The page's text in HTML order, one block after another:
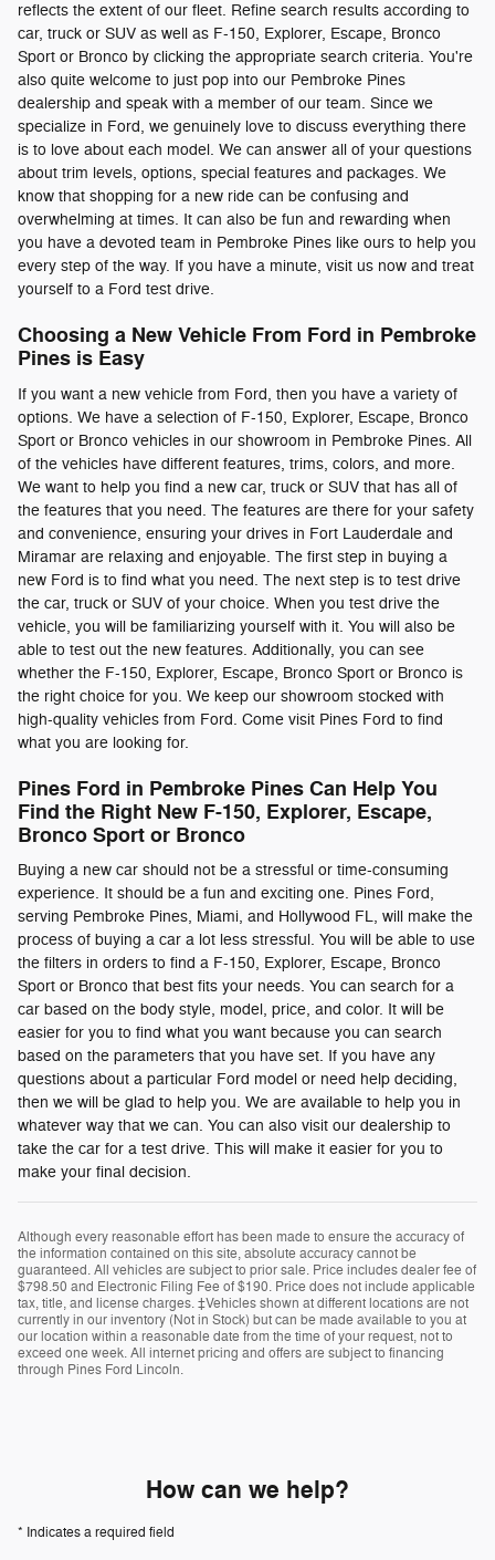
reflects the extent of our fleet. Refine search results according to
car, truck or SUV as well as F-150, Explorer, Escape, Bronco
Sport or Bronco by clicking the appropriate search criteria. You're
also quite welcome to just pop into our Pembroke Pines
dealership and speak with a member of our team. Since we
specialize in Ford, we genuinely love to discuss everything there
is to love about each model. We can answer all of your questions
about trim levels, options, special features and packages. We
know that shopping for a new ride can be confusing and
overwhelming at times. It can also be fun and rewarding when
you have a devoted team in Pembroke Pines like ours to help you
every step of the way. If you have a minute, visit us now and treat
yourself to a Ford test drive.
Choosing a New Vehicle From Ford in Pembroke
Pines is Easy
If you want a new vehicle from Ford, then you have a variety of
options. We have a selection of F-150, Explorer, Escape, Bronco
Sport or Bronco vehicles in our showroom in Pembroke Pines. All
of the vehicles have different features, trims, colors, and more.
We want to help you find a new car, truck or SUV that has all of
the features that you need. The features are there for your safety
and convenience, ensuring your drives in Fort Lauderdale and
Miramar are relaxing and enjoyable. The first step in buying a
new Ford is to find what you need. The next step is to test drive
the car, truck or SUV of your choice. When you test drive the
vehicle, you will be familiarizing yourself with it. You will also be
able to test out the new features. Additionally, you can see
whether the F-150, Explorer, Escape, Bronco Sport or Bronco is
the right choice for you. We keep our showroom stocked with
high-quality vehicles from Ford. Come visit Pines Ford to find
what you are looking for.
Pines Ford in Pembroke Pines Can Help You
Find the Right New F-150, Explorer, Escape,
Bronco Sport or Bronco
Buying a new car should not be a stressful or time-consuming
experience. It should be a fun and exciting one. Pines Ford,
serving Pembroke Pines, Miami, and Hollywood FL, will make the
process of buying a car a lot less stressful. You will be able to use
the filters in orders to find a F-150, Explorer, Escape, Bronco
Sport or Bronco that best fits your needs. You can search for a
car based on the body style, model, price, and color. It will be
easier for you to find what you want because you can search
based on the parameters that you have set. If you have any
questions about a particular Ford model or need help deciding,
then we will be glad to help you. We are available to help you in
whatever way that we can. You can also visit our dealership to
take the car for a test drive. This will make it easier for you to
make your final decision.
Although every reasonable effort has been made to ensure the accuracy of
the information contained on this site, absolute accuracy cannot be
guaranteed. All vehicles are subject to prior sale. Price includes dealer fee of
$798.50 and Electronic Filing Fee of $190. Price does not include applicable
tax, title, and license charges. ‡Vehicles shown at different locations are not
currently in our inventory (Not in Stock) but can be made available to you at
our location within a reasonable date from the time of your request, not to
exceed one week. All internet pricing and offers are subject to financing
through Pines Ford Lincoln.
How can we help?
* Indicates a required field